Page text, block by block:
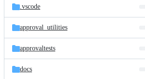
.vscode
approval_utilities
approvaltests
docs